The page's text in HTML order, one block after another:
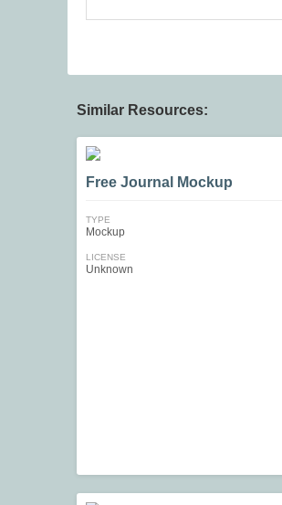
Similar Resources:
Free Journal Mockup
TYPE
Mockup
LICENSE
Unknown